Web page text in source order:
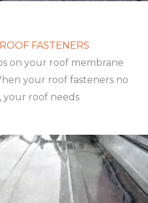
FASTENERS
on your roof membrane
your roof fasteners no
your roof needs